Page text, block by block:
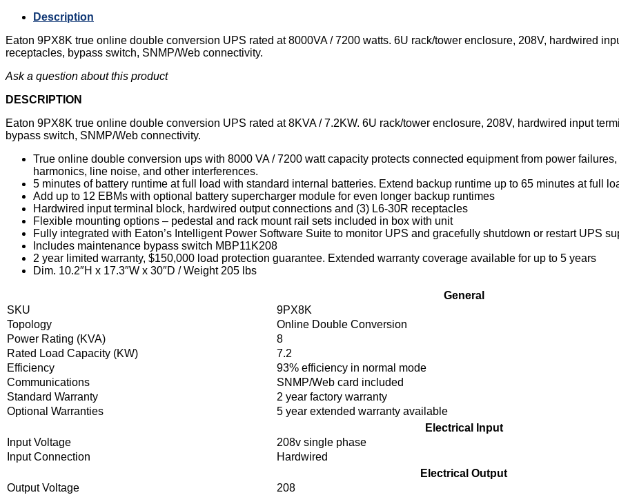
Description
Eaton 9PX8K true online double conversion UPS rated at 8000VA / 7200 watts. 6U rack/tower enclosure, 208V, hardwired
receptacles, bypass switch, SNMP/Web connectivity.
Ask a question about this product
DESCRIPTION
Eaton 9PX8K true online double conversion UPS rated at 8KVA / 7.2KW. 6U rack/tower enclosure, 208V, hardwired input
bypass switch, SNMP/Web connectivity.
True online double conversion ups with 8000 VA / 7200 watt capacity protects connected equipment from power
harmonics, line noise, and other interferences.
5 minutes of battery runtime at full load with standard internal batteries. Extend backup runtime up to 65 minutes at full
Add up to 12 EBMs with optional battery supercharger module for even longer backup runtimes
Hardwired input terminal block, hardwired output connections and (3) L6-30R receptacles
Flexible mounting options – pedestal and rack mount rail sets included in box with unit
Fully integrated with Eaton’s Intelligent Power Software Suite to monitor UPS and gracefully shutdown or restart UPS
Includes maintenance bypass switch MBP11K208
2 year limited warranty, $150,000 load protection guarantee. Extended warranty coverage available for up to 5 years
Dim. 10.2″H x 17.3″W x 30″D / Weight 205 lbs
General
SKU
9PX8K
Topology
Online Double Conversion
Power Rating (KVA)
8
Rated Load Capacity (KW)
7.2
Efficiency
93% efficiency in normal mode
Communications
SNMP/Web card included
Standard Warranty
2 year factory warranty
Optional Warranties
5 year extended warranty available
Electrical Input
Input Voltage
208v single phase
Input Connection
Hardwired
Electrical Output
Output Voltage
208